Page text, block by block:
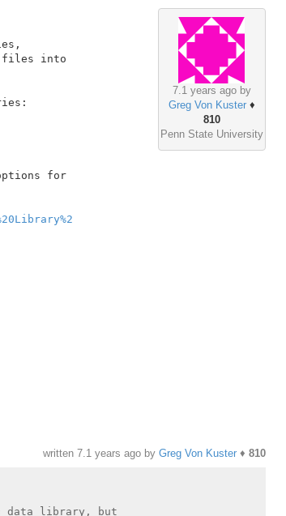
7.1 years ago by
Greg Von Kuster♦
810
Penn State University
files into
for
written 7.1 years agoby Greg Von Kuster♦ 810
data library, but